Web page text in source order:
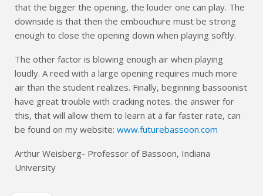
that the bigger the opening, the louder one can play. The
downside is that then the embouchure must be strong
enough to close the opening down when playing softly.
The other factor is blowing enough air when playing
loudly. A reed with a large opening requires much more
air than the student realizes. Finally, beginning bassoonist
have great trouble with cracking notes. the answer for
this, that will allow them to learn at a far faster rate, can
be found on my website: www.futurebassoon.com
Arthur Weisberg- Professor of Bassoon, Indiana
University